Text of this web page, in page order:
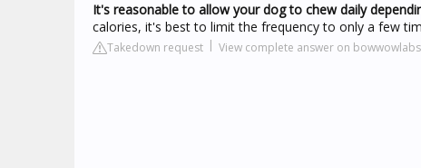
It's reasonable to allow your dog to chew daily
calories, it's best to limit the frequency to only a few
Takedown request View complete answer on